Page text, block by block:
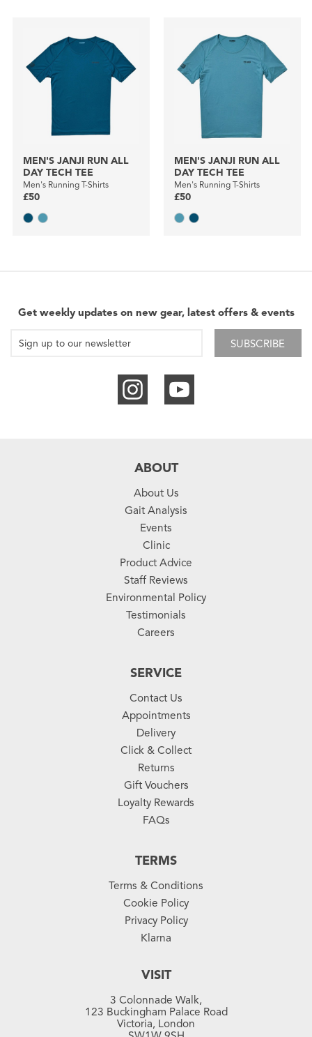
MEN'S JANJI RUN ALL
DAY TECH TEE
Men's Running T-Shirts
£50
MEN'S JANJI RUN ALL
DAY TECH TEE
Men's Running T-Shirts
£50
Get weekly updates on new gear, latest offers & events
SUBSCRIBE
ABOUT
About Us
Gait Analysis
Events
Clinic
Product Advice
Staff Reviews
Environmental Policy
Testimonials
Careers
SERVICE
Contact Us
Appointments
Delivery
Click & Collect
Returns
Gift Vouchers
Loyalty Rewards
FAQs
TERMS
Terms & Conditions
Cookie Policy
Privacy Policy
Klarna
VISIT
3 Colonnade Walk,
123 Buckingham Palace Road
Victoria, London